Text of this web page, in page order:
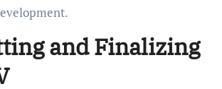
and Finalizing